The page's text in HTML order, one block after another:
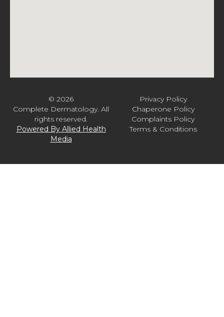
© 2026
Complete Dermatology. All
rights reserved.
Powered By Allied Health
Media
Privacy Policy
Chaperone Policy
Complaints Policy
Terms & Conditions